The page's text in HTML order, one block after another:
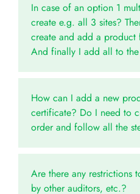
In case of an option 1
create e.g. all 3 sites?
create and add a product
And finally I add all to
How can I add a new
certificate? Do I need to
order and follow all the
Are there any restrictions
by other auditors, etc.?